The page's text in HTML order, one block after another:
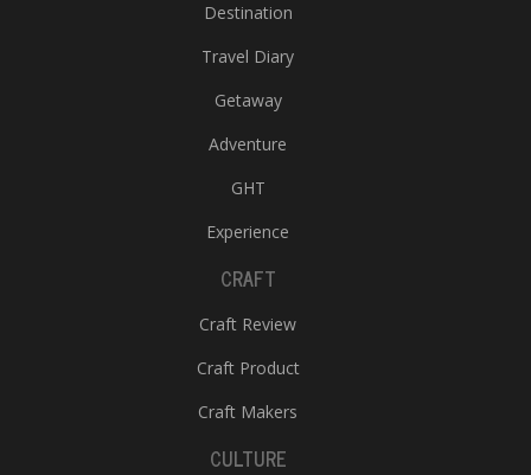
Destination
Travel Diary
Getaway
Adventure
GHT
Experience
CRAFT
Craft Review
Craft Product
Craft Makers
CULTURE